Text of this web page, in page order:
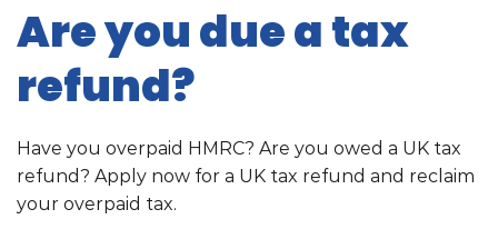
Are you due a tax
refund?
Have you overpaid HMRC? Are you owed a UK tax
refund? Apply now for a UK tax refund and reclaim
your overpaid tax.